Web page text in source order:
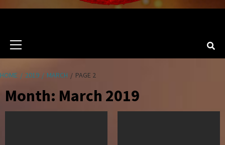
HOME 2019 MARCH PAGE 2
Month: March 2019